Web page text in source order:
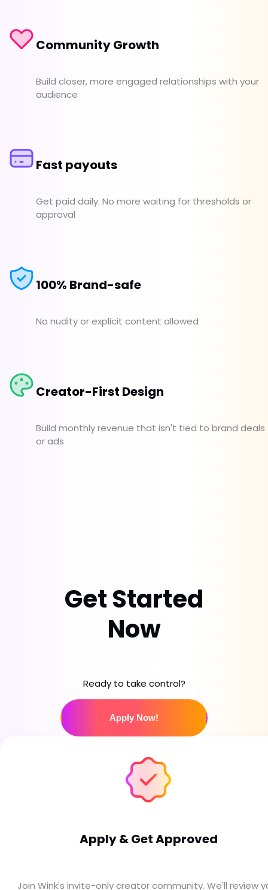
Community Growth
Build closer, more engaged relationships with your
audience
Fast payouts
Get paid daily. No more waiting for thresholds or
approval
100% Brand-safe
No nudity or explicit content allowed
Creator-First Design
Build monthly revenue that isn't tied to brand deals
or ads
Get Started
Now
Ready to take control?
Apply Now!
Apply & Get Approved
Join Wink's invite-only creator community. We'll review